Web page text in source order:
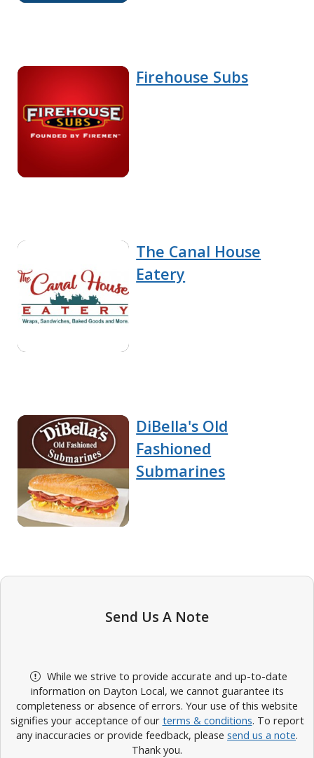
Firehouse Subs
The Canal House
Eatery
DiBella's Old
Fashioned
Submarines
Send Us A Note
While we strive to provide accurate and up-to-date
information on Dayton Local, we cannot guarantee its
completeness or absence of errors. Your use of this website
signifies your acceptance of our terms & conditions. To report
any inaccuracies or provide feedback, please send us a note.
Thank you.